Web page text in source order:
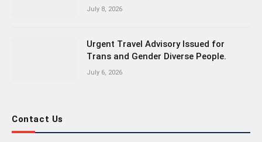
July 8, 2026
Urgent Travel Advisory Issued for
Trans and Gender Diverse People.
July 6, 2026
Contact Us